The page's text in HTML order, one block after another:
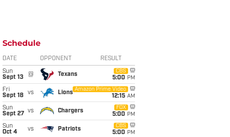
Schedule
DATE OPPONENT RESULT
Sun
Sept 13
@ Texans
CBS
5:00 PM
Fri
Sept 18
vs Lions
Amazon Prime Video
12:15 AM
Sun
Sept 27
vs Chargers
FOX
5:00 PM
Sun
Oct 4
vs Patriots
CBS
5:00 PM